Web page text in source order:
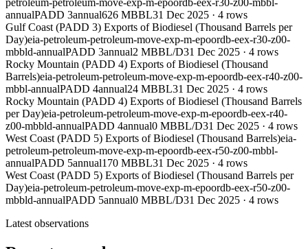
petroleum-petroleum-move-exp-m-epoordb-eex-r30-z00-mbbl-
annualPADD 3annual626 MBBL31 Dec 2025 · 4 rows
Gulf Coast (PADD 3) Exports of Biodiesel (Thousand Barrels per
Day)eia-petroleum-petroleum-move-exp-m-epoordb-eex-r30-z00-
mbbld-annualPADD 3annual2 MBBL/D31 Dec 2025 · 4 rows
Rocky Mountain (PADD 4) Exports of Biodiesel (Thousand
Barrels)eia-petroleum-petroleum-move-exp-m-epoordb-eex-r40-z00-
mbbl-annualPADD 4annual24 MBBL31 Dec 2025 · 4 rows
Rocky Mountain (PADD 4) Exports of Biodiesel (Thousand Barrels
per Day)eia-petroleum-petroleum-move-exp-m-epoordb-eex-r40-
z00-mbbld-annualPADD 4annual0 MBBL/D31 Dec 2025 · 4 rows
West Coast (PADD 5) Exports of Biodiesel (Thousand Barrels)eia-
petroleum-petroleum-move-exp-m-epoordb-eex-r50-z00-mbbl-
annualPADD 5annual170 MBBL31 Dec 2025 · 4 rows
West Coast (PADD 5) Exports of Biodiesel (Thousand Barrels per
Day)eia-petroleum-petroleum-move-exp-m-epoordb-eex-r50-z00-
mbbld-annualPADD 5annual0 MBBL/D31 Dec 2025 · 4 rows
Latest observations